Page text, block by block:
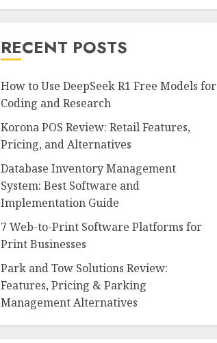
RECENT POSTS
How to Use DeepSeek R1 Free Models for
Coding and Research
Korona POS Review: Retail Features,
Pricing, and Alternatives
Database Inventory Management
System: Best Software and
Implementation Guide
7 Web-to-Print Software Platforms for
Print Businesses
Park and Tow Solutions Review:
Features, Pricing & Parking
Management Alternatives